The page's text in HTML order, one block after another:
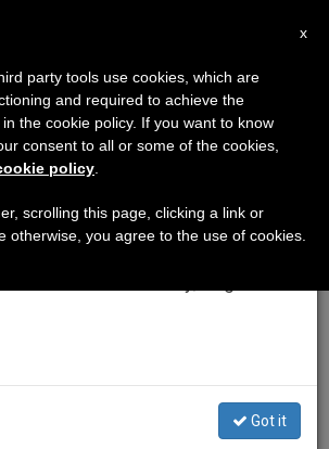
on Beauty Found in
×
Notice
to August 7 we will take our
advantage of the summer
information is generated and
Got it
x
party tools use cookies, which are
and required to achieve the
the cookie policy. If you want to know
consent to all or some of the cookies,
policy
scrolling this page, clicking a link or
otherwise, you agree to the use of cookies.